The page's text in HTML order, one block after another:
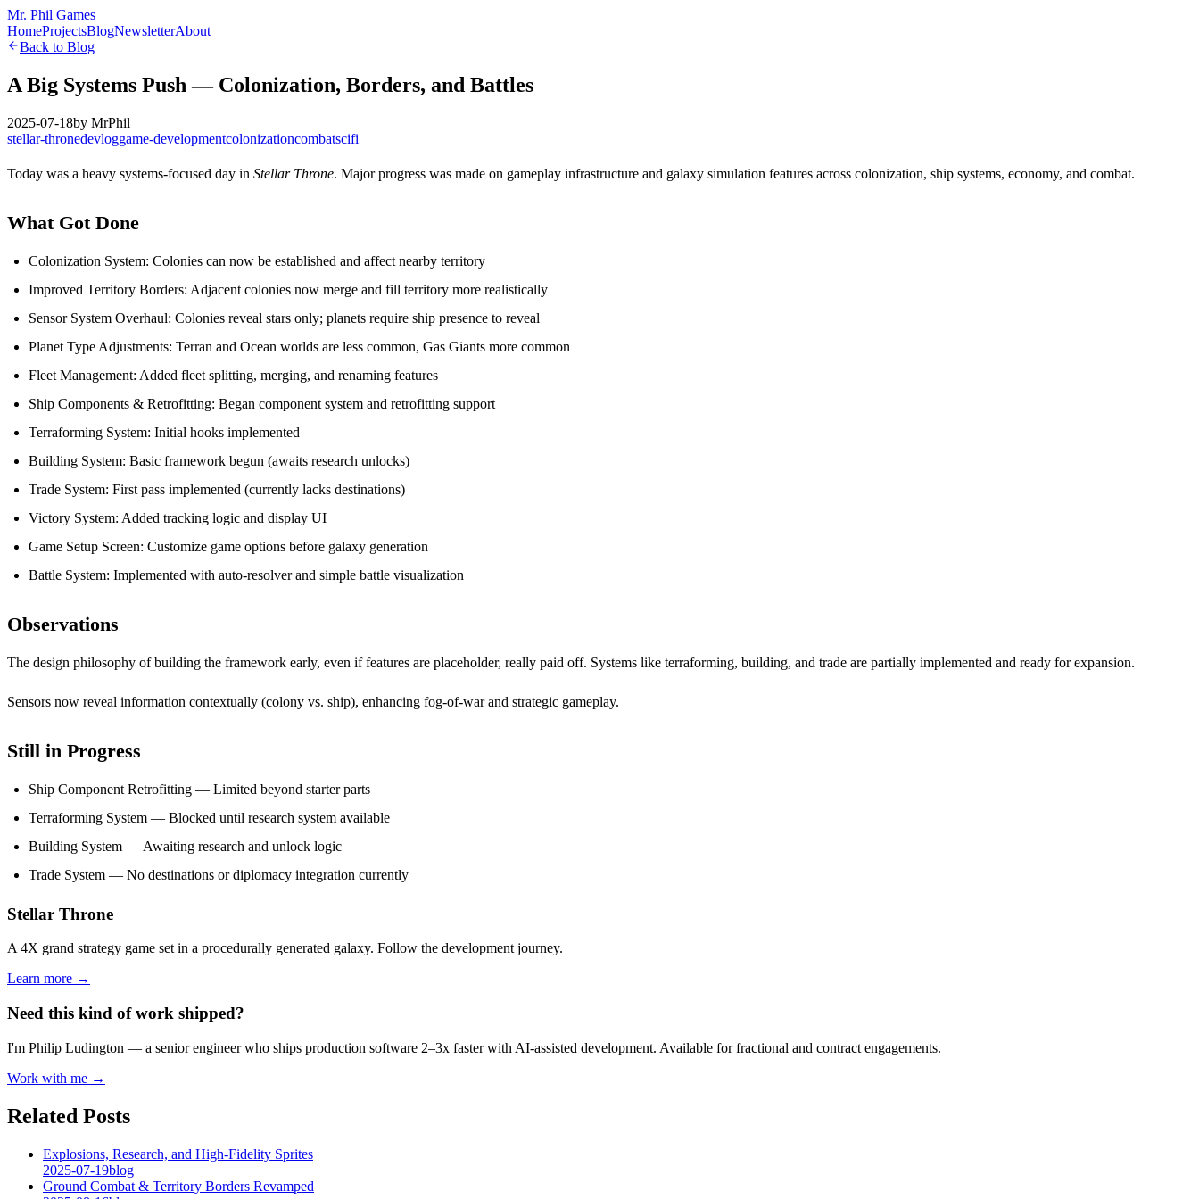
Mr. Phil Games
HomeProjectsBlogNewsletterAbout
Back to Blog
A Big Systems Push — Colonization, Borders, and Battles
2025-07-18by MrPhil
stellar-thronedevloggame-developmentcolonizationcombatscifi
Today was a heavy systems-focused day in Stellar Throne. Major progress was made on gameplay infrastructure and galaxy simulation features across colonization, ship systems, economy, and combat.
What Got Done
Colonization System: Colonies can now be established and affect nearby territory
Improved Territory Borders: Adjacent colonies now merge and fill territory more realistically
Sensor System Overhaul: Colonies reveal stars only; planets require ship presence to reveal
Planet Type Adjustments: Terran and Ocean worlds are less common, Gas Giants more common
Fleet Management: Added fleet splitting, merging, and renaming features
Ship Components & Retrofitting: Began component system and retrofitting support
Terraforming System: Initial hooks implemented
Building System: Basic framework begun (awaits research unlocks)
Trade System: First pass implemented (currently lacks destinations)
Victory System: Added tracking logic and display UI
Game Setup Screen: Customize game options before galaxy generation
Battle System: Implemented with auto-resolver and simple battle visualization
Observations
The design philosophy of building the framework early, even if features are placeholder, really paid off. Systems like terraforming, building, and trade are partially implemented and ready for expansion.
Sensors now reveal information contextually (colony vs. ship), enhancing fog-of-war and strategic gameplay.
Still in Progress
Ship Component Retrofitting — Limited beyond starter parts
Terraforming System — Blocked until research system available
Building System — Awaiting research and unlock logic
Trade System — No destinations or diplomacy integration currently
Stellar Throne
A 4X grand strategy game set in a procedurally generated galaxy. Follow the development journey.
Learn more →
Need this kind of work shipped?
I'm Philip Ludington — a senior engineer who ships production software 2–3x faster with AI-assisted development. Available for fractional and contract engagements.
Work with me →
Related Posts
Explosions, Research, and High-Fidelity Sprites
2025-07-19blog
Ground Combat & Territory Borders Revamped